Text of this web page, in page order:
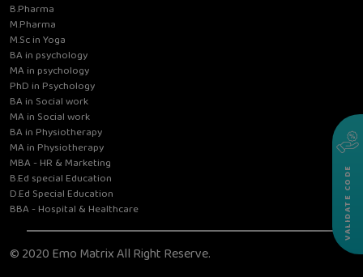
B.Pharma
M.Pharma
M.Sc in Yoga
BA in psychology
MA in psychology
PhD in Psychology
BA in Social work
MA in Social work
BA in Physiotherapy
MA in Physiotherapy
MBA - HR & Marketing
B.Ed special Education
D.Ed Special Education
BBA - Hospital & Healthcare
© 2020 Emo Matrix All Right Reserve.
VALIDATE CODE